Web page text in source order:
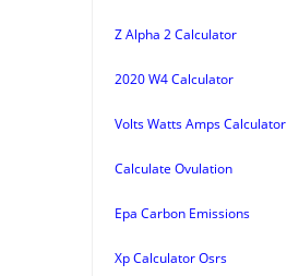
Z Alpha 2 Calculator
2020 W4 Calculator
Volts Watts Amps Calculator
Calculate Ovulation
Epa Carbon Emissions
Xp Calculator Osrs